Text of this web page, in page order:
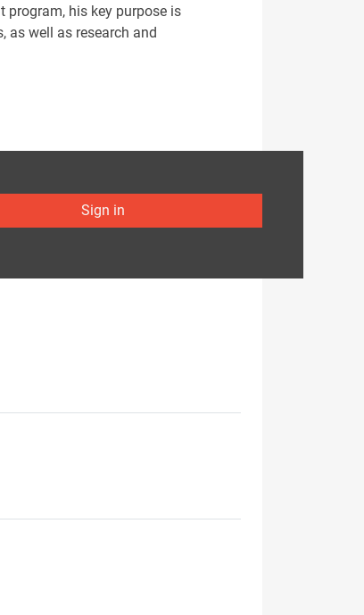
program, his key purpose is
as well as research and
Sign in